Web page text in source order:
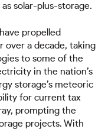
solar-plus-storage.
propelled
over a decade, taking
to some of the
in the nation’s
storage’s meteoric
for current tax
prompting the
projects. With